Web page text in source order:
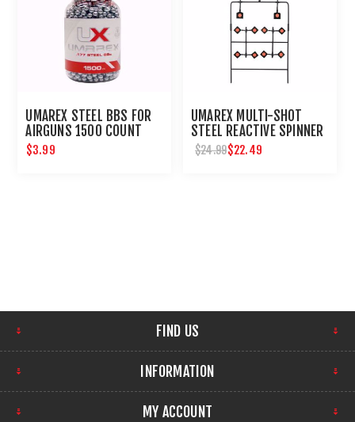
UMAREX STEEL BBS FOR
AIRGUNS 1500 COUNT
$3.99
UMAREX MULTI-SHOT
STEEL REACTIVE SPINNER
TARGET FOR AIRGUNS
$24.99$22.49
FIND US
INFORMATION
MY ACCOUNT